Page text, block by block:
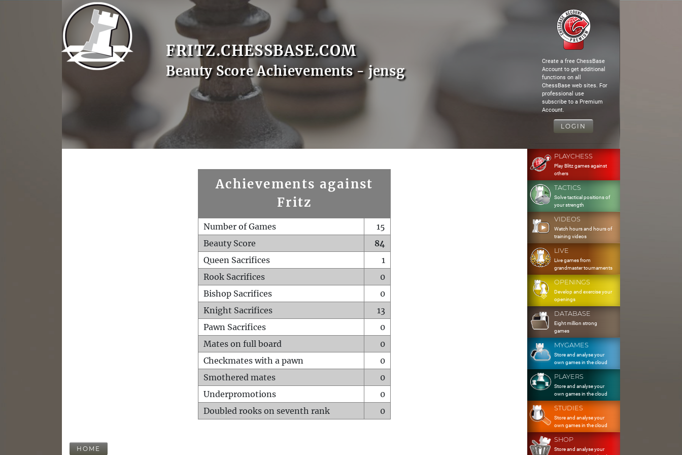
FRITZ.CHESSBASE.COM
Beauty Score Achievements - jensg
Create a free ChessBase
Account to get additional
functions on all
ChessBase web sites. For
professional use
subscribe to a Premium
Account.
LOGIN
Achievements against
Fritz
Number of Games
15
Beauty Score
84
Queen Sacrifices
1
Rook Sacrifices
0
Bishop Sacrifices
0
Knight Sacrifices
13
Pawn Sacrifices
0
Mates on full board
0
Checkmates with a pawn
0
Smothered mates
0
Underpromotions
0
Doubled rooks on seventh rank
0
HOME
PLAYCHESS
Play Blitz games against
others
TACTICS
Solve tactical positions of
your strength
VIDEOS
Watch hours and hours of
training videos
LIVE
Live games from
grandmaster tournaments
OPENINGS
Develop and exercise your
openings
DATABASE
Eight million strong
games
MYGAMES
Store and analyse your
own games in the cloud
PLAYERS
Store and analyse your
own games in the cloud
STUDIES
Store and analyse your
own games in the cloud
SHOP
Store and analyse your